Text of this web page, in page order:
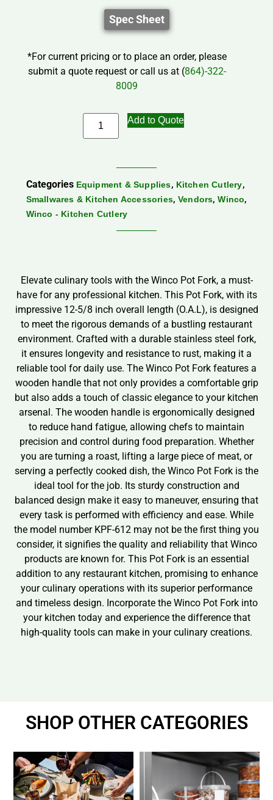
Spec Sheet
*For current pricing or to place an order, please
submit a quote request or call us at (864)-322-
8009
Add to Quote
Categories Equipment & Supplies, Kitchen Cutlery,
Smallwares & Kitchen Accessories, Vendors,Winco,
Winco - Kitchen Cutlery
Elevate culinary tools with the Winco Pot Fork, a must-
have for any professional kitchen. This Pot Fork, with its
impressive 12-5/8 inch overall length (O.A.L), is designed
to meet the rigorous demands of a bustling restaurant
environment. Crafted with a durable stainless steel fork,
it ensures longevity and resistance to rust, making it a
reliable tool for daily use. The Winco Pot Fork features a
wooden handle that not only provides a comfortable grip
but also adds a touch of classic elegance to your kitchen
arsenal. The wooden handle is ergonomically designed
to reduce hand fatigue, allowing chefs to maintain
precision and control during food preparation. Whether
you are turning a roast, lifting a large piece of meat, or
serving a perfectly cooked dish, the Winco Pot Fork is the
ideal tool for the job. Its sturdy construction and
balanced design make it easy to maneuver, ensuring that
every task is performed with efficiency and ease. While
the model number KPF-612 may not be the first thing you
consider, it signifies the quality and reliability that Winco
products are known for. This Pot Fork is an essential
addition to any restaurant kitchen, promising to enhance
your culinary operations with its superior performance
and timeless design. Incorporate the Winco Pot Fork into
your kitchen today and experience the difference that
high-quality tools can make in your culinary creations.
SHOP OTHER CATEGORIES